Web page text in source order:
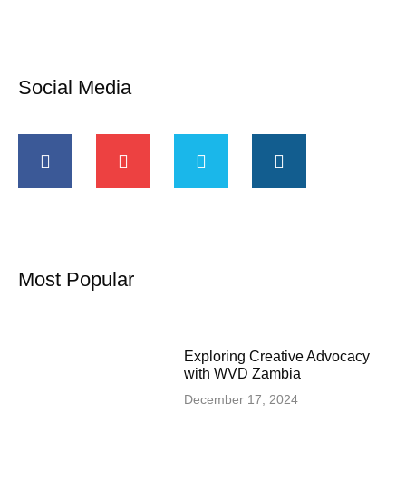
Social Media
Most Popular
Exploring Creative Advocacy
with WVD Zambia
December 17, 2024